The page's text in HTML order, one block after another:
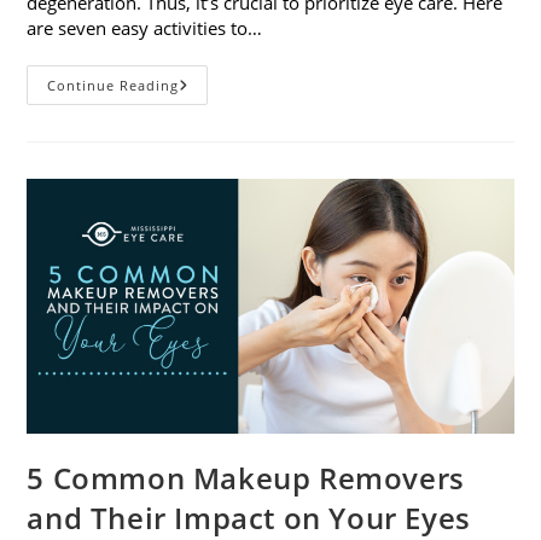
are seven easy activities to…
Continue ReadingCelebrate
Women’s
7
5 Common Makeup Removers
and Their Impact on Your Eyes